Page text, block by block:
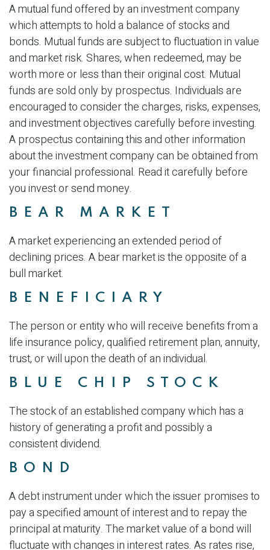
A mutual fund offered by an investment company
which attempts to hold a balance of stocks and
bonds. Mutual funds are subject to fluctuation in value
and market risk. Shares, when redeemed, may be
worth more or less than their original cost. Mutual
funds are sold only by prospectus. Individuals are
encouraged to consider the charges, risks, expenses,
and investment objectives carefully before investing.
A prospectus containing this and other information
about the investment company can be obtained from
your financial professional. Read it carefully before
you invest or send money.
BEAR MARKET
A market experiencing an extended period of
declining prices. A bear market is the opposite of a
bull market.
BENEFICIARY
The person or entity who will receive benefits from a
life insurance policy, qualified retirement plan, annuity,
trust, or will upon the death of an individual.
BLUE CHIP STOCK
The stock of an established company which has a
history of generating a profit and possibly a
consistent dividend.
BOND
A debt instrument under which the issuer promises to
pay a specified amount of interest and to repay the
principal at maturity. The market value of a bond will
fluctuate with changes in interest rates. As rates rise,